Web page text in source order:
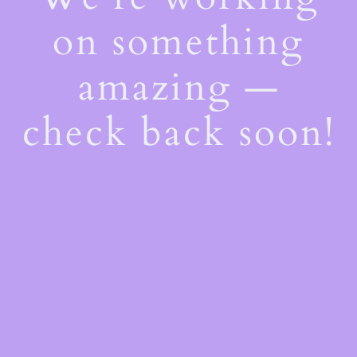
on something
amazing —
check back soon!